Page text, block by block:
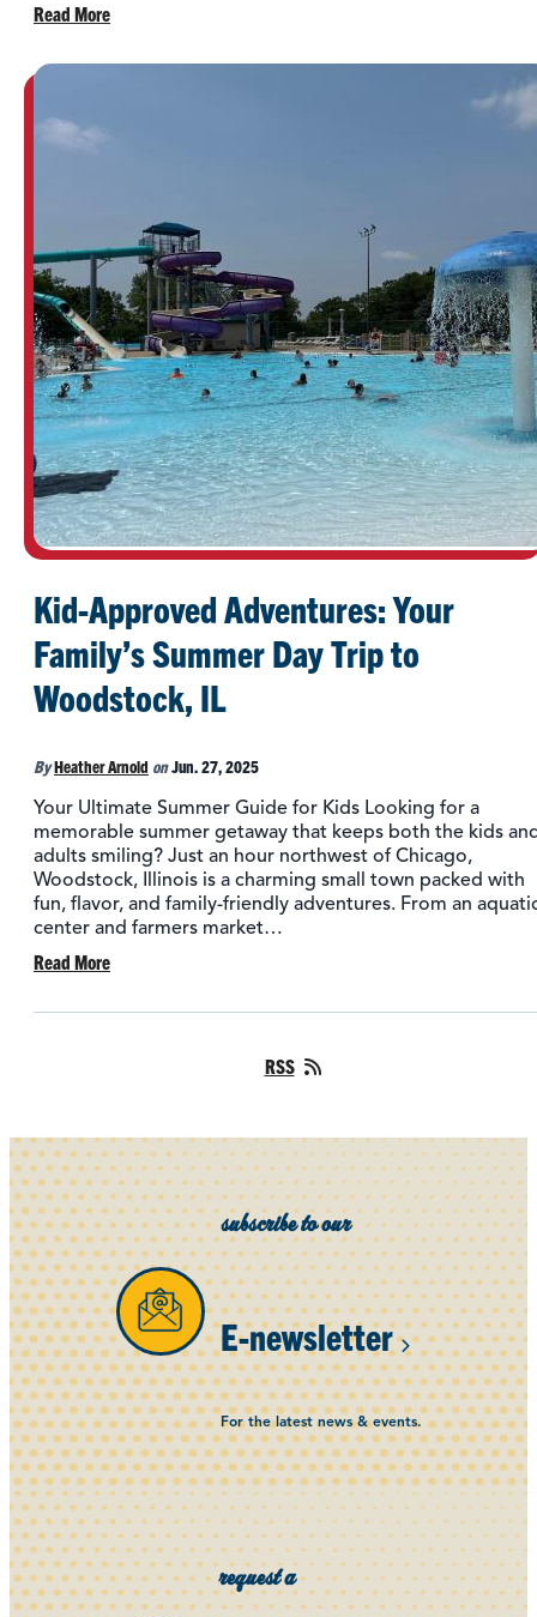
Read More
Kid-Approved Adventures: Your
Family’s Summer Day Trip to
Woodstock, IL
ByHeather Arnold onJun. 27, 2025
Your Ultimate Summer Guide for Kids Looking for a
memorable summer getaway that keeps both the kids
adults smiling? Just an hour northwest of Chicago,
Woodstock, Illinois is a charming small town packed with
fun, flavor, and family-friendly adventures. From an
center and farmers market…
Read More
RSS
subscribe to our
E-newsletter
For the latest news & events.
request a